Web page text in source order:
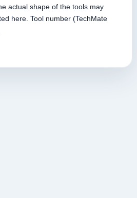
actual shape of the tools may
here. Tool number (TechMate